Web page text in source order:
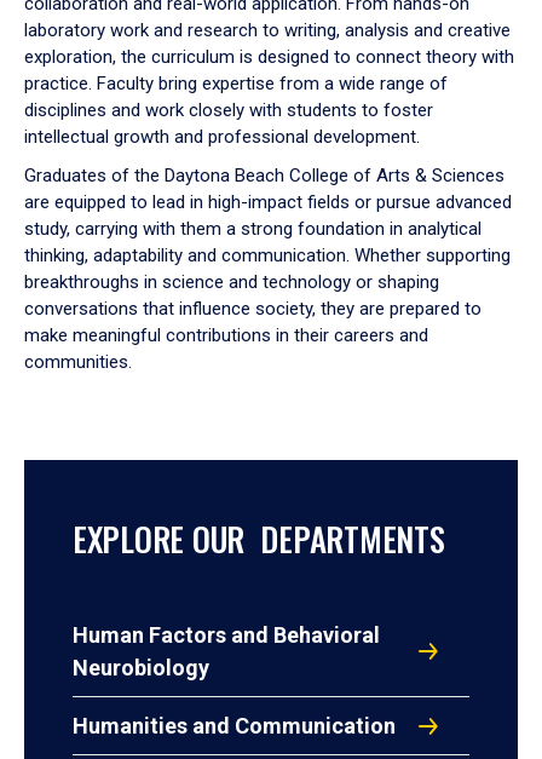
laboratory work and research to writing, analysis and creative
exploration, the curriculum is designed to connect theory with
practice. Faculty bring expertise from a wide range of
disciplines and work closely with students to foster
intellectual growth and professional development.
Graduates of the Daytona Beach College of Arts & Sciences
are equipped to lead in high-impact fields or pursue advanced
study, carrying with them a strong foundation in analytical
thinking, adaptability and communication. Whether supporting
breakthroughs in science and technology or shaping
conversations that influence society, they are prepared to
make meaningful contributions in their careers and
communities.
EXPLORE OUR DEPARTMENTS
Human Factors and Behavioral
Neurobiology
Humanities and Communication